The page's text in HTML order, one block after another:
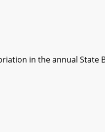
in the annual State